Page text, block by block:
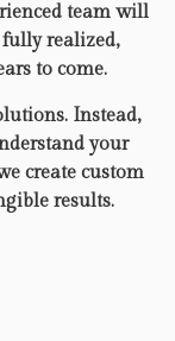
team will
realized,
to come.
Instead,
your
create custom
results.